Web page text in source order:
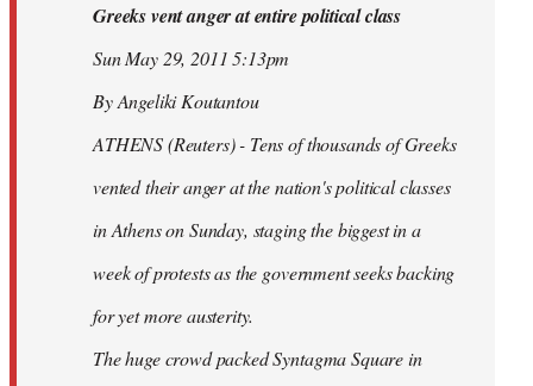
libcom.orgGreeks vent anger at entire political class
Sun May 29, 2011 5:13pm
By Angeliki Koutantou
ATHENS (Reuters) - Tens of thousands of Greeks
vented their anger at the nation's political classes
in Athens on Sunday, staging the biggest in a
week of protests as the government seeks backing
for yet more austerity.
The huge crowd packed Syntagma Square in